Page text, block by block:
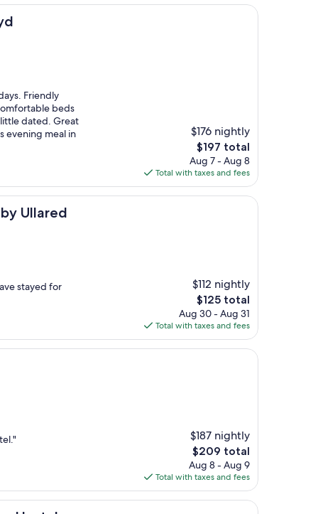
Friendly
beds
dated. Great
evening meal in
$176 nightly
The
price
is
$197
$197 total
Aug 7 - Aug 8
Total with taxes and fees
Ullared
stayed for
$112 nightly
The
price
is
$125
$125 total
Aug 30 - Aug 31
Total with taxes and fees
$187 nightly
The
price
is
$209
$209 total
Aug 8 - Aug 9
Total with taxes and fees